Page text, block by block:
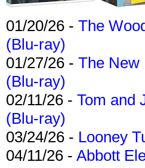
01/20/26 - The
(Blu-ray)
01/27/26 - The New
(Blu-ray)
02/11/26 - Tom and
(Blu-ray)
03/24/26 - Looney
04/11/26 - Abbott